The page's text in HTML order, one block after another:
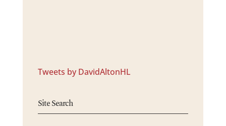
Tweets by DavidAltonHL
Site Search